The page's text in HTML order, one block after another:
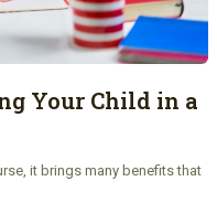
Your Child in a
it brings many benefits that